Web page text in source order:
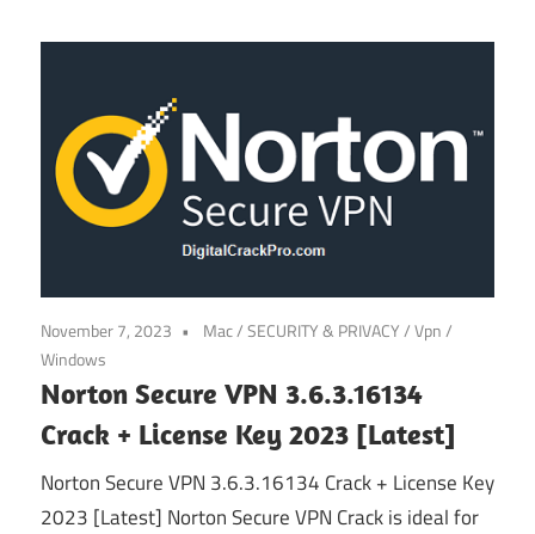
November 7, 2023 Mac/SECURITY & PRIVACY/Vpn/
Windows
Norton Secure VPN 3.6.3.16134
Crack + License Key 2023 [Latest]
Norton Secure VPN 3.6.3.16134 Crack + License Key
2023 [Latest] Norton Secure VPN Crack is ideal for